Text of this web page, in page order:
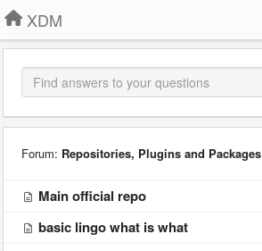
XDM
Forum: Repositories, Plugins and Packages
Main official repo
basic lingo what is what